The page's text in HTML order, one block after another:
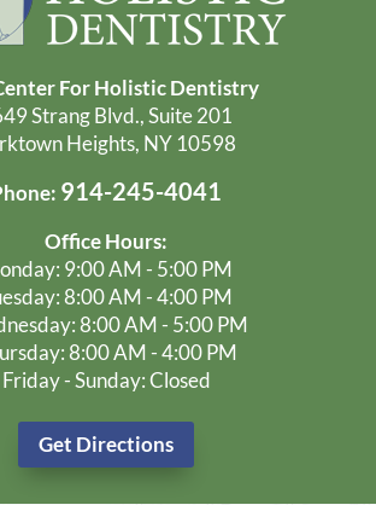
For Holistic Dentistry
Strang Blvd., Suite 201
Heights, NY 10598
914-245-4041
Office Hours:
9:00 AM - 5:00 PM
8:00 AM - 4:00 PM
8:00 AM - 5:00 PM
8:00 AM - 4:00 PM
Friday - Sunday: Closed
Get Directions